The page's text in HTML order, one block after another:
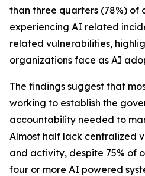
than three quarters (78%) of
experiencing AI related
related vulnerabilities,
organizations face as AI
The findings suggest that
working to establish the
accountability needed to
Almost half lack centralized
and activity, despite 75% of
four or more AI powered